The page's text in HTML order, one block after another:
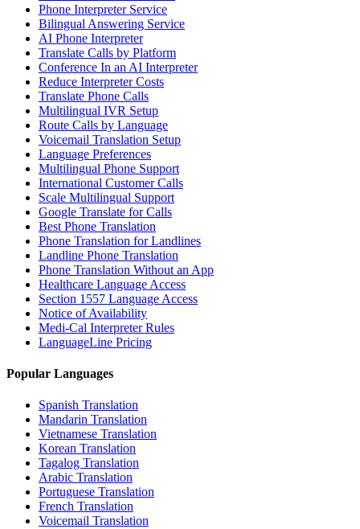
Phone Interpreter Service
Bilingual Answering Service
AI Phone Interpreter
Translate Calls by Platform
Conference In an AI Interpreter
Reduce Interpreter Costs
Translate Phone Calls
Multilingual IVR Setup
Route Calls by Language
Voicemail Translation Setup
Language Preferences
Multilingual Phone Support
International Customer Calls
Scale Multilingual Support
Google Translate for Calls
Best Phone Translation
Phone Translation for Landlines
Landline Phone Translation
Phone Translation Without an App
Healthcare Language Access
Section 1557 Language Access
Notice of Availability
Medi-Cal Interpreter Rules
LanguageLine Pricing
Popular Languages
Spanish Translation
Mandarin Translation
Vietnamese Translation
Korean Translation
Tagalog Translation
Arabic Translation
Portuguese Translation
French Translation
Voicemail Translation